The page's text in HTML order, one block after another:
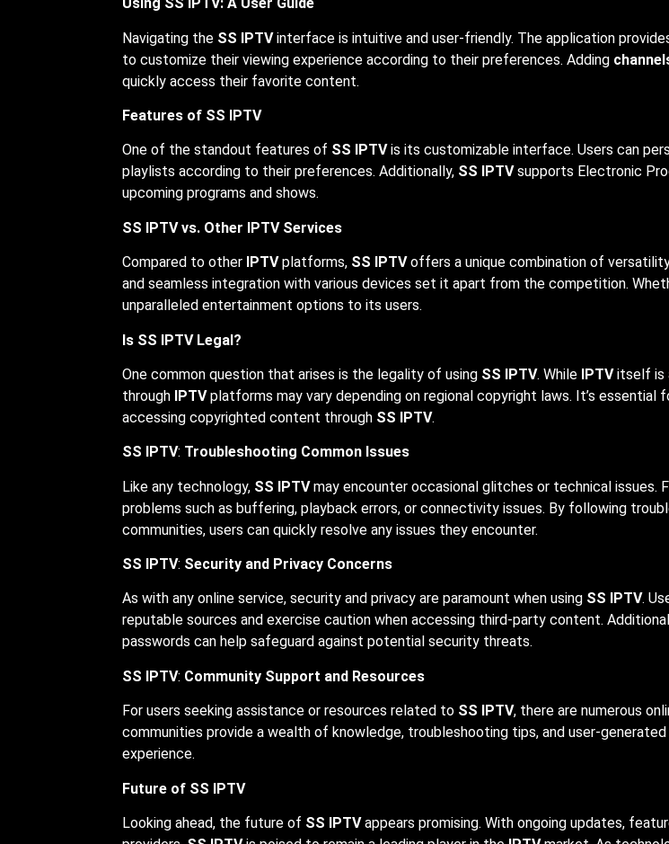
Navigating the SS IPTVinterface is intuitive and user-friendly. The application
to customize their viewing experience according to their preferences. Adding
quickly access their favorite content.
Features of SS IPTV
One of the standout features of SS IPTVis its customizable interface. Users can
playlists according to their preferences. Additionally, SS IPTVsupports Electronic
upcoming programs and shows.
SS IPTV vs. Other IPTV Services
Compared to other IPTVplatforms, SS IPTVoffers a unique combination of
and seamless integration with various devices set it apart from the competition.
unparalleled entertainment options to its users.
Is SS IPTV Legal?
One common question that arises is the legality of using SS IPTV. While IPTVitself is
through IPTVplatforms may vary depending on regional copyright laws. It’s
accessing copyrighted content through SS IPTV.
SS IPTV: Troubleshooting Common Issues
Like any technology, SS IPTVmay encounter occasional glitches or technical issues.
problems such as buffering, playback errors, or connectivity issues. By following
communities, users can quickly resolve any issues they encounter.
SS IPTV: Security and Privacy Concerns
As with any online service, security and privacy are paramount when using SS IPTV.
reputable sources and exercise caution when accessing third-party content.
passwords can help safeguard against potential security threats.
SS IPTV: Community Support and Resources
For users seeking assistance or resources related to SS IPTV, there are numerous
communities provide a wealth of knowledge, troubleshooting tips, and user-
experience.
Future of SS IPTV
Looking ahead, the future of SS IPTVappears promising. With ongoing updates,